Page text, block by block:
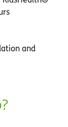
and